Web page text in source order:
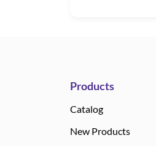
Products
Catalog
New Products